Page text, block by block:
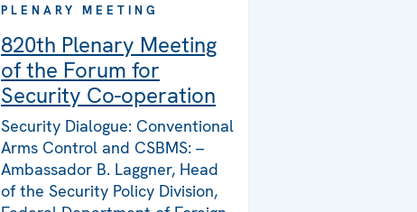
PLENARY MEETING
820th Plenary Meeting
of the Forum for
Security Co-operation
Security Dialogue: Conventional
Arms Control and CSBMS: –
Ambassador B. Laggner, Head
of the Security Policy Division,